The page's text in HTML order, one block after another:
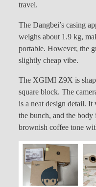
travel.
The Dangbei’s casing
weighs about 1.9 kg,
portable. However, the
slightly cheap vibe.
The XGIMI Z9X is
square block. The
is a neat design detail.
the bunch, and the
brownish coffee tone